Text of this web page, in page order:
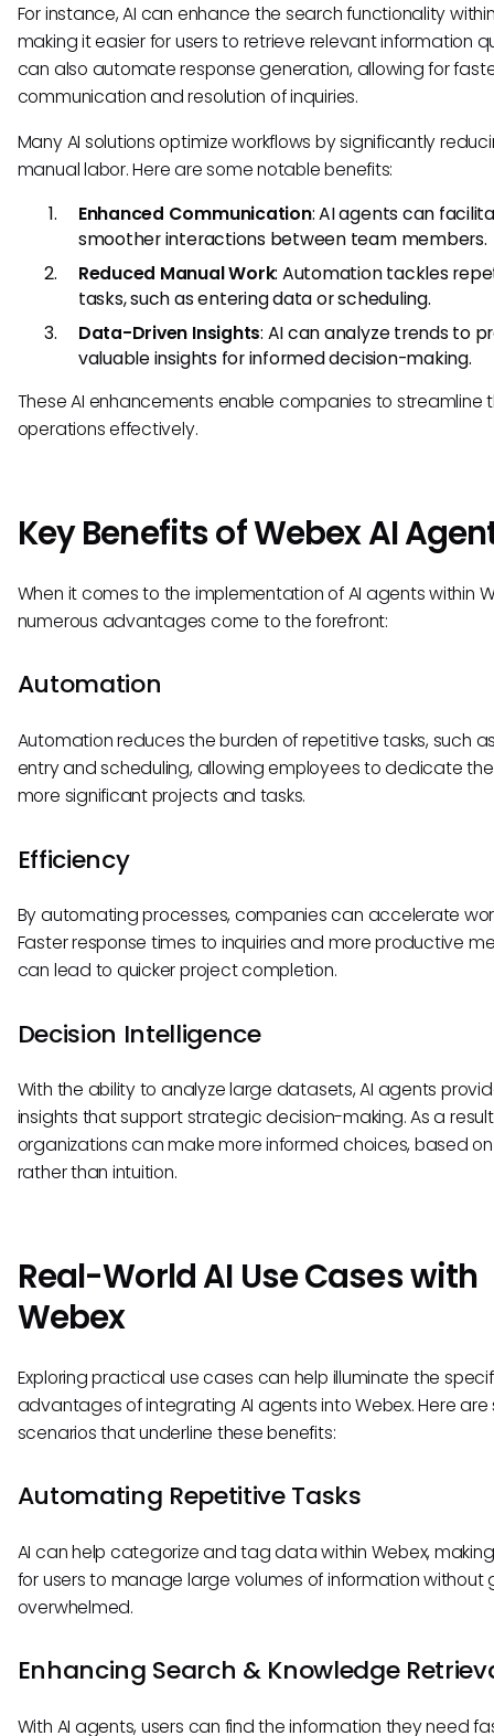
For instance, AI can enhance the search functionality
making it easier for users to retrieve relevant information
can also automate response generation, allowing for
communication and resolution of inquiries.
Many AI solutions optimize workflows by significantly
manual labor. Here are some notable benefits:
Enhanced Communication: AI agents can
smoother interactions between team members.
Reduced Manual Work: Automation tackles
tasks, such as entering data or scheduling.
Data-Driven Insights: AI can analyze trends to
valuable insights for informed decision-making.
These AI enhancements enable companies to streamline
operations effectively.
Key Benefits of Webex AI
When it comes to the implementation of AI agents within
numerous advantages come to the forefront:
Automation
Automation reduces the burden of repetitive tasks, such
entry and scheduling, allowing employees to dedicate
more significant projects and tasks.
Efficiency
By automating processes, companies can accelerate
Faster response times to inquiries and more productive
can lead to quicker project completion.
Decision Intelligence
With the ability to analyze large datasets, AI agents
insights that support strategic decision-making. As a
organizations can make more informed choices, based
rather than intuition.
Real-World AI Use Cases with
Webex
Exploring practical use cases can help illuminate the
advantages of integrating AI agents into Webex. Here are
scenarios that underline these benefits:
Automating Repetitive Tasks
AI can help categorize and tag data within Webex,
for users to manage large volumes of information without
overwhelmed.
Enhancing Search & Knowledge
With AI agents, users can find the information they need